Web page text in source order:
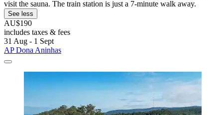
visit the sauna. The train station is just a 7-minute walk away.
See less
AU$190
includes taxes & fees
31 Aug - 1 Sept
AP Dona Aninhas